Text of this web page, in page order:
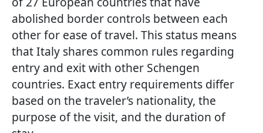
abolished border controls between each
other for ease of travel. This status means
that Italy shares common rules regarding
entry and exit with other Schengen
countries. Exact entry requirements differ
based on the traveler’s nationality, the
purpose of the visit, and the duration of